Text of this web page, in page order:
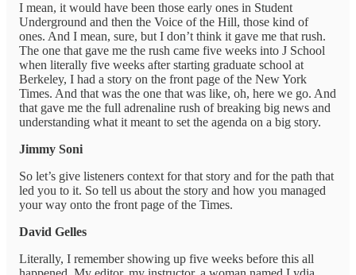
I mean, it would have been those early ones in Student
Underground and then the Voice of the Hill, those kind of
ones. And I mean, sure, but I don’t think it gave me that rush.
The one that gave me the rush came five weeks into J School
when literally five weeks after starting graduate school at
Berkeley, I had a story on the front page of the New York
Times. And that was the one that was like, oh, here we go. And
that gave me the full adrenaline rush of breaking big news and
understanding what it meant to set the agenda on a big story.
Jimmy Soni
So let’s give listeners context for that story and for the path that
led you to it. So tell us about the story and how you managed
your way onto the front page of the Times.
David Gelles
Literally, I remember showing up five weeks before this all